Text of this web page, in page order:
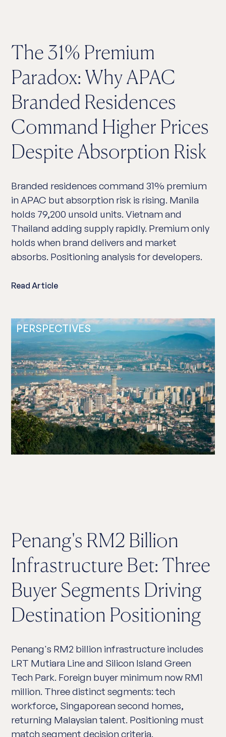
The 31% Premium
Paradox: Why APAC
Branded Residences
Command Higher Prices
Despite Absorption Risk
Branded residences command 31% premium
in APAC but absorption risk is rising. Manila
holds 79,200 unsold units. Vietnam and
Thailand adding supply rapidly. Premium only
holds when brand delivers and market
absorbs. Positioning analysis for developers.
Read Article
PERSPECTIVES
Penang's RM2 Billion
Infrastructure Bet: Three
Buyer Segments Driving
Destination Positioning
Penang's RM2 billion infrastructure includes
LRT Mutiara Line and Silicon Island Green
Tech Park. Foreign buyer minimum now RM1
million. Three distinct segments: tech
workforce, Singaporean second homes,
returning Malaysian talent. Positioning must
match segment decision criteria.